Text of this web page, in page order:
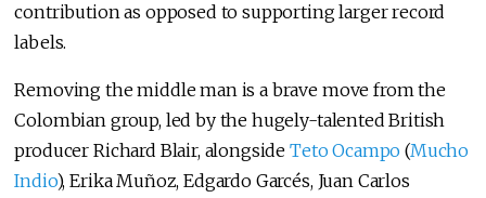
contribution as opposed to supporting larger record
labels.
Removing the middle man is a brave move from the
Colombian group, led by the hugely-talented British
producer Richard Blair, alongside Teto Ocampo (Mucho
Indio), Erika Muñoz, Edgardo Garcés, Juan Carlos